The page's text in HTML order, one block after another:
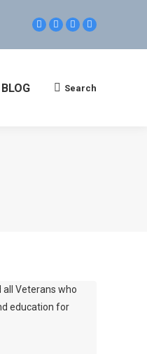
Facebook
new
Linkedin
new
Twitter
new
YouTube
new
Search:
Search
Veterans who
education for